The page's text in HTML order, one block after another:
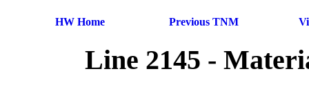
HW Home Previous TNM
Line 2145 -